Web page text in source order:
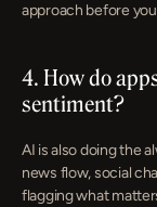
approach before
4. How do
sentiment?
AI is also doing the
news flow, social
flagging what